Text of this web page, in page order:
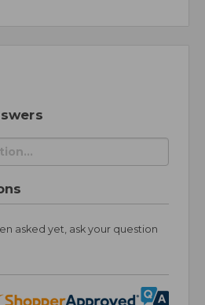
asked yet, ask your question